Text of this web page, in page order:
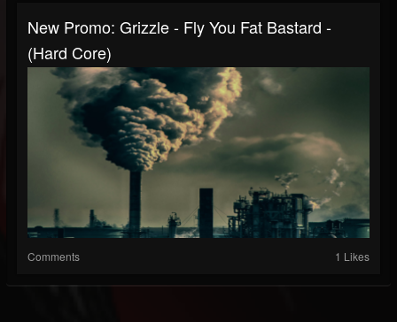
New Promo: Grizzle - Fly You Fat Bastard -
(Hard Core)
Comments 1 Likes